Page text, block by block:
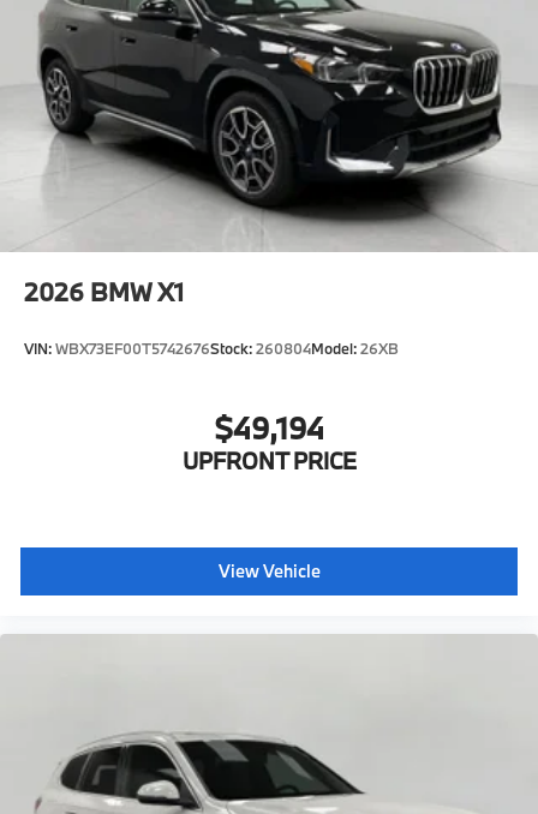
2026 BMW X1
VIN:WBX73EF00T5742676Stock:260804Model:26XB
$49,194
UPFRONT PRICE
View Vehicle